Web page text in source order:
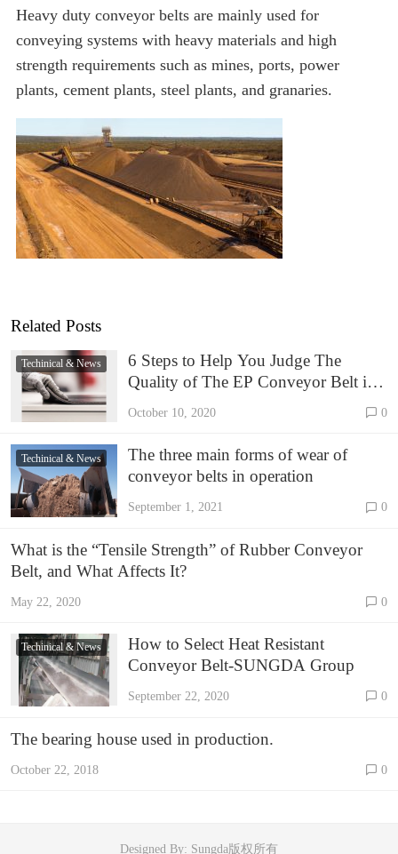
Heavy duty conveyor belts are mainly used for
conveying systems with heavy materials and high
strength requirements such as mines, ports, power
plants, cement plants, steel plants, and granaries.
Related Posts
Techinical & News
6 Steps to Help You Judge The
Quality of The EP Conveyor Belt in
October 10, 2020 0
Techinical & News
The three main forms of wear of
conveyor belts in operation
September 1, 2021 0
What is the “Tensile Strength” of Rubber Conveyor
Belt, and What Affects It?
May 22, 2020 0
Techinical & News
How to Select Heat Resistant
Conveyor Belt-SUNGDA Group
September 22, 2020 0
The bearing house used in production.
October 22, 2018 0
Designed By: Sungda版权所有